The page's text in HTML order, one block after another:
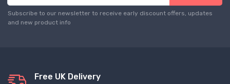
Subscribe to our newsletter to receive early discount offers, updates
and new product info
Free UK Delivery